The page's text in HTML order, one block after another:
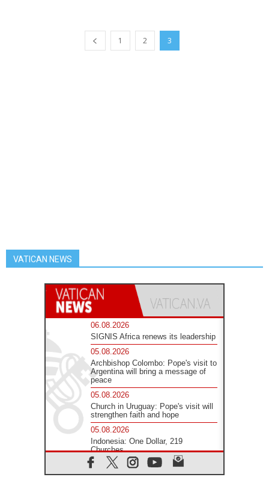
1 2 3
VATICAN NEWS
06.08.2026
SIGNIS Africa renews its leadership
05.08.2026
Archbishop Colombo: Pope's visit to
Argentina will bring a message of
peace
05.08.2026
Church in Uruguay: Pope's visit will
strengthen faith and hope
05.08.2026
Indonesia: One Dollar, 219
Churches
05.08.2026
Confucian-Christian Colloquium